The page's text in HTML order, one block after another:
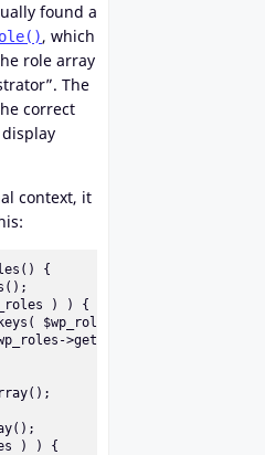
found a
, which
role array
The
correct
context, it
{
) ) {
$wp_roles->roles );
>get_names();
) ) {